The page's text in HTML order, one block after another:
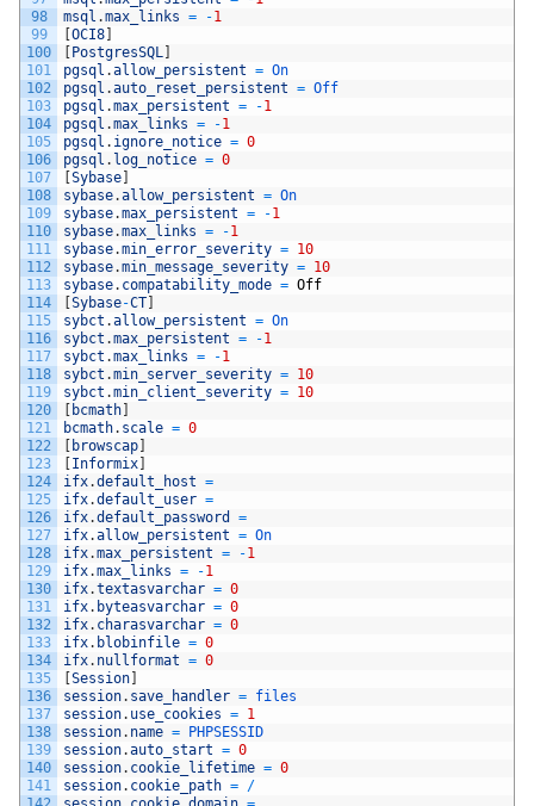
98
99
100
101
102
103
104
105
106
107
108
109
110
111
112
113
114
115
116
117
118
119
120
121
122
123
124
125
126
127
128
129
130
131
132
133
134
135
136
137
138
139
140
141
msql .max_links = -1
OCI8
PostgresSQL
pgsql .allow_persistent = On
pgsql .auto_reset_persistent = Off
pgsql .max_persistent = -1
pgsql .max_links = -1
pgsql . ignore_notice = 0
pgsql . log_notice = 0
Sybase
sybase.allow_persistent = On
sybase.max_persistent = -1
sybase.max_links = -1
sybase.min_error_severity = 10
sybase.min_message_severity = 10
sybase. compatability_mode = Off
Sybase-CT
sybct .allow_persistent = On
sybct .max_persistent = -1
sybct .max_links = -1
sybct .min_server_severity = 10
sybct .min_client_severity = 10
bcmath
bcmath. scale = 0
browscap
Informix
ifx.default_host =
ifx.default_user =
ifx.default_password
=
ifx.allow_persistent = On
ifx.max_persistent = -1
ifx.max_links = -1
ifx.textasvarchar = 0
ifx. byteasvarchar = 0
ifx. charasvarchar = 0
ifx. blobinfile = 0
ifx. nullformat = 0
Session
session. save_handler = files
session. use_cookies = 1
session. name =
PHPSESSID
session.auto_start = 0
session. cookie_lifetime = 0
session. cookie_path = /